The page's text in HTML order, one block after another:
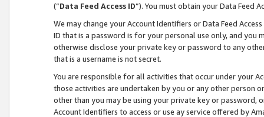
(“Data Feed Access ID”). You must obtain your Data Feed
We may change your Account Identifiers or Data Feed
ID that is a password is for your personal use only, and you
otherwise disclose your private key or password to any
that is a username is not secret.
You are responsible for all activities that occur under your
those activities are undertaken by you or any other person
other than you may be using your private key or
Account Identifiers to access or use ay service offered by